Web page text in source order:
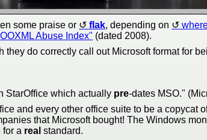
some praise or flak, depending on
Abuse Index" (dated 2008).
do correctly call out Microsoft format for
StarOffice which actually pre-dates MSO."
and every other office suite to be a copycat
that Microsoft bought! The Windows
for a real standard.